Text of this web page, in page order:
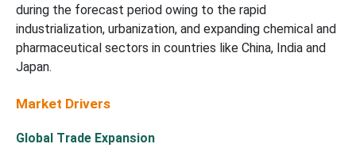
during the forecast period owing to the rapid
industrialization, urbanization, and expanding chemical and
pharmaceutical sectors in countries like China, India and
Japan.
Market Drivers
Global Trade Expansion